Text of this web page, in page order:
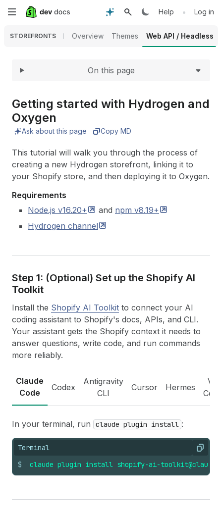
Skip
content
Help • Log in
STOREFRONTS Overview Themes Web API / Headless
Expand
On this page
Getting started with Hydrogen and
Oxygen
Ask about this page Copy MD
This tutorial will walk you through the process of
creating a new Hydrogen storefront, linking it to
your Shopify store, and then deploying it to Oxygen.
Requirements
Node.js v16.20+ and npm v8.19+
Hydrogen channel
Step 1: (Optional) Set up the Shopify AI
Toolkit
Install the Shopify AI Toolkit to connect your AI
coding assistant to Shopify's docs, APIs, and CLI.
Your assistant gets the Shopify context it needs to
answer questions, write code, and run commands
more reliably.
Claude
Code
Codex
Antigravity
CLI
Cursor Hermes
VS
Code
In your terminal, run claude plugin install :
Terminal Copy
$ claude plugin install shopify-ai-